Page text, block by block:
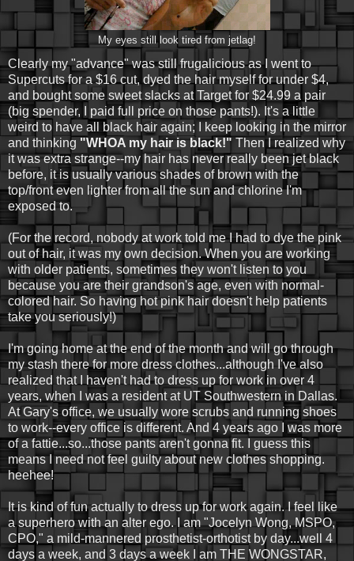
My eyes still look tired from jetlag!
Clearly my "advance" was still frugalicious as I went to
Supercuts for a $16 cut, dyed the hair myself for under $4,
and bought some sweet slacks at Target for $24.99 a pair
(big spender, I paid full price on those pants!). It's a little
weird to have all black hair again; I keep looking in the mirror
and thinking "WHOA my hair is black!" Then I realized why
it was extra strange--my hair has never really been jet black
before, it is usually various shades of brown with the
top/front even lighter from all the sun and chlorine I'm
exposed to.
(For the record, nobody at work told me I had to dye the pink
out of hair, it was my own decision. When you are working
with older patients, sometimes they won't listen to you
because you are their grandson's age, even with normal-
colored hair. So having hot pink hair doesn't help patients
take you seriously!)
I'm going home at the end of the month and will go through
my stash there for more dress clothes...although I've also
realized that I haven't had to dress up for work in over 4
years, when I was a resident at UT Southwestern in Dallas.
At Gary's office, we usually wore scrubs and running shoes
to work--every office is different. And 4 years ago I was more
of a fattie...so...those pants aren't gonna fit. I guess this
means I need not feel guilty about new clothes shopping.
heehee!
It is kind of fun actually to dress up for work again. I feel like
a superhero with an alter ego. I am "Jocelyn Wong, MSPO,
CPO," a mild-mannered prosthetist-orthotist by day...well 4
days a week, and 3 days a week I am THE WONGSTAR,